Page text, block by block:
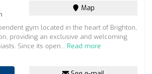
Map
gym located in the heart of Brighton,
providing an exclusive and welcoming
Since its open...Read more